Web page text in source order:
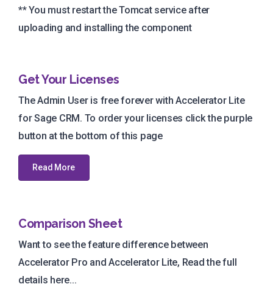
** You must restart the Tomcat service after
uploading and installing the component
Get Your Licenses
The Admin User is free forever with Accelerator Lite
for Sage CRM. To order your licenses click the purple
button at the bottom of this page
Read More
Comparison Sheet
Want to see the feature difference between
Accelerator Pro and Accelerator Lite, Read the full
details here...